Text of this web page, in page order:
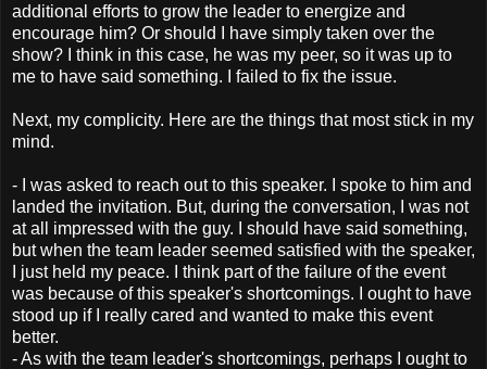
additional efforts to grow the leader to energize and
encourage him? Or should I have simply taken over the
show? I think in this case, he was my peer, so it was up to
me to have said something. I failed to fix the issue.
Next, my complicity. Here are the things that most stick in my
mind.
- I was asked to reach out to this speaker. I spoke to him and
landed the invitation. But, during the conversation, I was not
at all impressed with the guy. I should have said something,
but when the team leader seemed satisfied with the speaker,
I just held my peace. I think part of the failure of the event
was because of this speaker's shortcomings. I ought to have
stood up if I really cared and wanted to make this event
better.
- As with the team leader's shortcomings, perhaps I ought to